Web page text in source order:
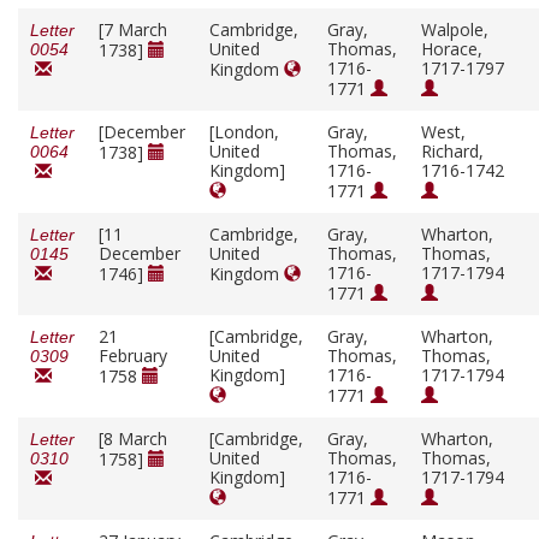
Letter
0054
[7 March
1738]
Cambridge,
United
Kingdom
Gray,
Thomas,
1716-
1771
Walpole,
Horace,
1717-1797
Letter
0064
[December
1738]
[London,
United
Kingdom]
Gray,
Thomas,
1716-
1771
West,
Richard,
1716-1742
Letter
0145
[11
December
1746]
Cambridge,
United
Kingdom
Gray,
Thomas,
1716-
1771
Wharton,
Thomas,
1717-1794
Letter
0309
21
February
1758
[Cambridge,
United
Kingdom]
Gray,
Thomas,
1716-
1771
Wharton,
Thomas,
1717-1794
Letter
0310
[8 March
1758]
[Cambridge,
United
Kingdom]
Gray,
Thomas,
1716-
1771
Wharton,
Thomas,
1717-1794